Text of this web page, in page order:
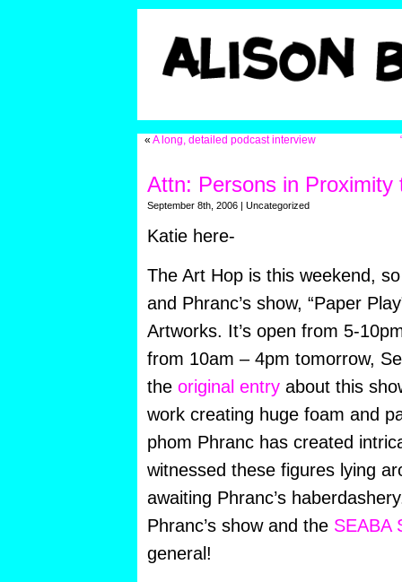
« A long, detailed podcast interview
Attn: Persons in Proximity
September 8th, 2006 | Uncategorized
Katie here-
The Art Hop is this weekend,
and Phranc’s show, “Paper
Artworks. It’s open from 5-
from 10am – 4pm tomorrow,
the original entryabout this
work creating huge foam and
phom Phranc has created
witnessed these figures lying
awaiting Phranc’s
Phranc’s show and the SEABA
general!